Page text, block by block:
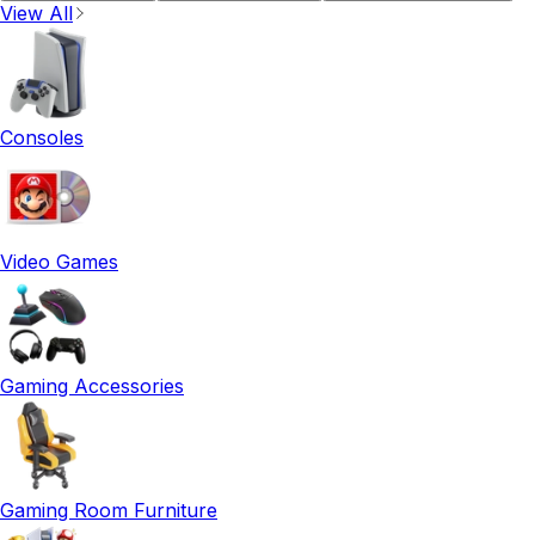
View All
Consoles
Video Games
Gaming Accessories
Gaming Room Furniture